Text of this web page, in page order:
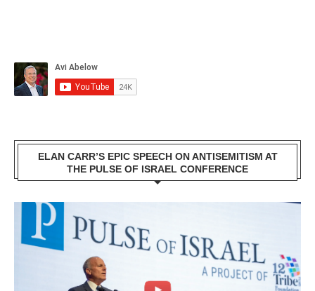
ELAN CARR’S EPIC SPEECH ON ANTISEMITISM AT
THE PULSE OF ISRAEL CONFERENCE